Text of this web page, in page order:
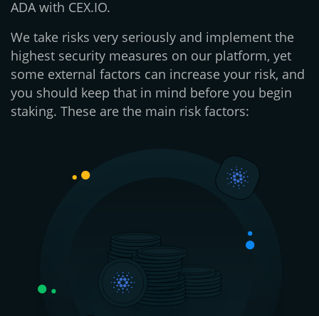
ADA with CEX.IO.
We take risks very seriously and implement the
highest security measures on our platform, yet
some external factors can increase your risk, and
you should keep that in mind before you begin
staking. These are the main risk factors: